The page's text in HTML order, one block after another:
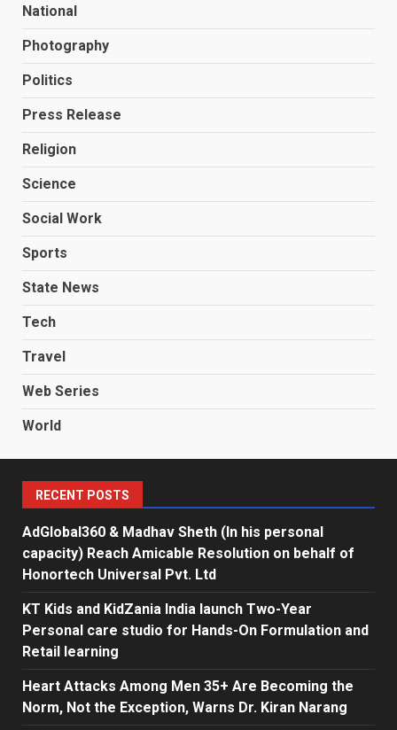
National
Photography
Politics
Press Release
Religion
Science
Social Work
Sports
State News
Tech
Travel
Web Series
World
RECENT POSTS
AdGlobal360 & Madhav Sheth (In his personal
capacity) Reach Amicable Resolution on behalf of
Honortech Universal Pvt. Ltd
KT Kids and KidZania India launch Two-Year
Personal care studio for Hands-On Formulation and
Retail learning
Heart Attacks Among Men 35+ Are Becoming the
Norm, Not the Exception, Warns Dr. Kiran Narang